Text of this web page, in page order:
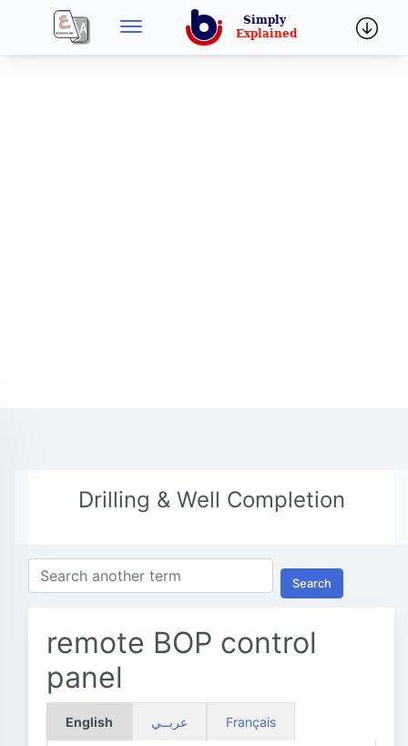
Drilling & Well Completion
Search
remote BOP control
panel
English عربــي Français